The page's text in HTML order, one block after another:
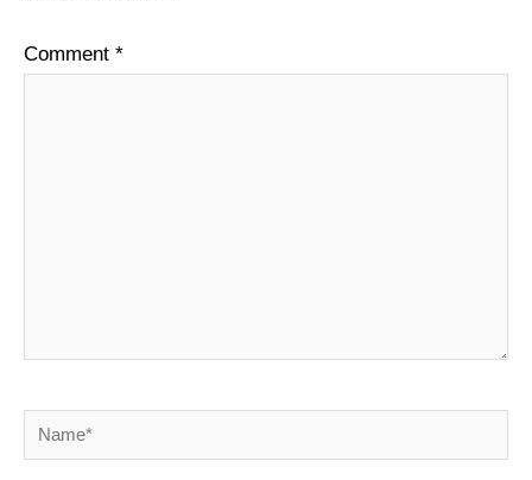
Comment *
Name*